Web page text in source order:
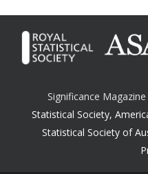
Significance
Statistical Society,
Statistical Society of